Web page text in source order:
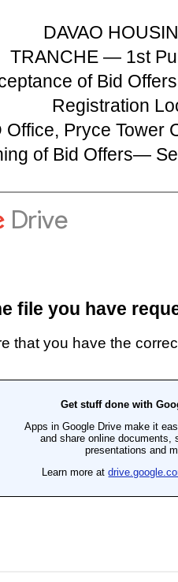
DAVAO
TRANCHE — 1st
of Bid
Registration
Office, Pryce Tower
of Bid Offers—